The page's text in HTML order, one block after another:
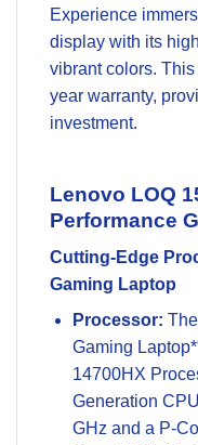
Experience
display with its
vibrant colors.
year warranty,
investment.
Lenovo LOQ
Performance
Cutting-Edge
Gaming Laptop
Processor:
Gaming
14700HX
Generation
GHz and a P-